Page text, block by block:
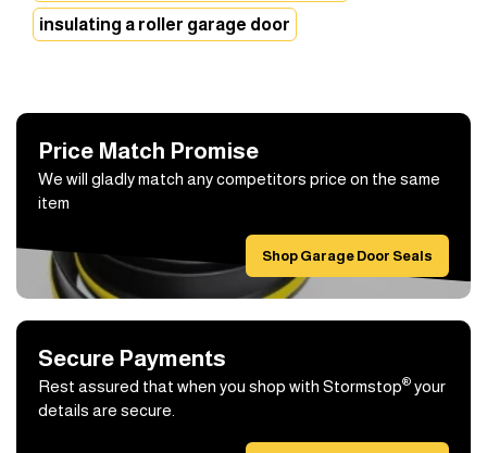
insulating a roller garage door
Price Match Promise
We will gladly match any competitors price on the same
item
Shop Garage Door Seals
Secure Payments
Rest assured that when you shop with Stormstop® your
details are secure.